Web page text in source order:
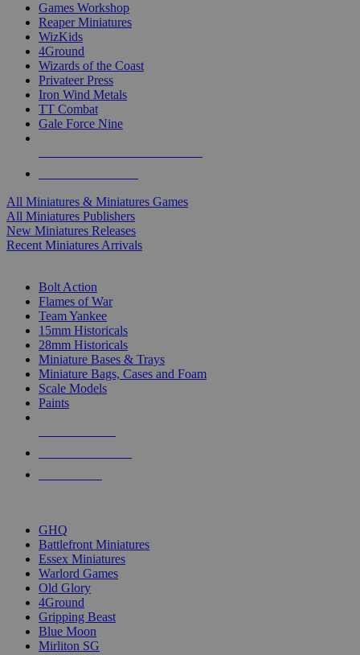
Games Workshop
Reaper Miniatures
WizKids
4Ground
Wizards of the Coast
Privateer Press
Iron Wind Metals
TT Combat
Gale Force Nine
All Miniatures & Miniatures Games
All Miniatures Publishers
New Miniatures Releases
Recent Miniatures Arrivals
Bolt Action
Flames of War
Team Yankee
15mm Historicals
28mm Historicals
Miniature Bases & Trays
Miniature Bags, Cases and Foam
Scale Models
Paints
GHQ
Battlefront Miniatures
Essex Miniatures
Warlord Games
Old Glory
4Ground
Gripping Beast
Blue Moon
Mirliton SG